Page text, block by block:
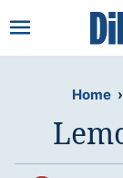
to
Home ›